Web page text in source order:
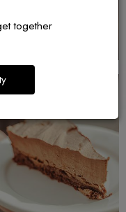
together